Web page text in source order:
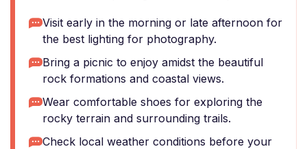
Visit early in the morning or late afternoon for
the best lighting for photography.
Bring a picnic to enjoy amidst the beautiful
rock formations and coastal views.
Wear comfortable shoes for exploring the
rocky terrain and surrounding trails.
Check local weather conditions before your